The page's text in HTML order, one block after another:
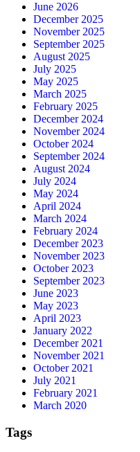
June 2026
December 2025
November 2025
September 2025
August 2025
July 2025
May 2025
March 2025
February 2025
December 2024
November 2024
October 2024
September 2024
August 2024
July 2024
May 2024
April 2024
March 2024
February 2024
December 2023
November 2023
October 2023
September 2023
June 2023
May 2023
April 2023
January 2022
December 2021
November 2021
October 2021
July 2021
February 2021
March 2020
Tags